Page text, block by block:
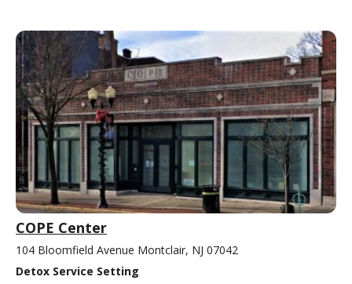
COPE Center
104 Bloomfield Avenue Montclair, NJ 07042
Detox Service Setting